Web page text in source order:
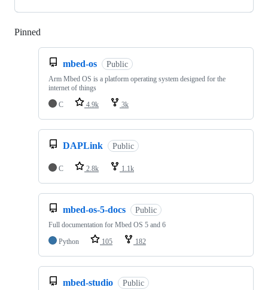
Pinned
mbed-os Public
Arm Mbed OS is a platform operating system designed for the
internet of things
C
4.9k 3k
DAPLink Public
C 2.8k 1.1k
mbed-os-5-docs Public
Full documentation for Mbed OS 5 and 6
Python
105 182
mbed-studio Public